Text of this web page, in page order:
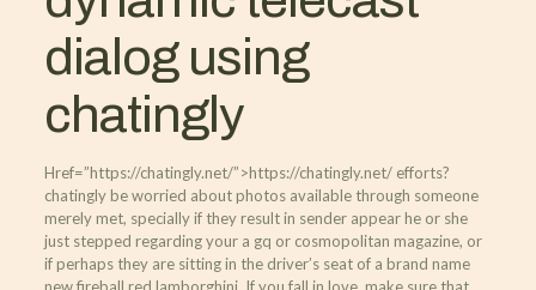
dialog using
chatingly
Href=”https://chatingly.net/”>https://chatingly.net/ efforts?
chatingly be worried about photos available through someone
merely met, specially if they result in sender appear he or she
just stepped regarding your a gq or cosmopolitan magazine, or
if perhaps they are sitting in the driver’s seat of a brand name